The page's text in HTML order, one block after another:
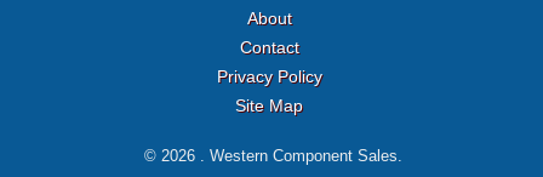
About
Contact
Privacy Policy
Site Map
© 2026 . Western Component Sales.